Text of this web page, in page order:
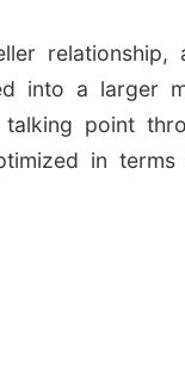
into a larger
point
in terms